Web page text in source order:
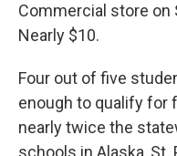
Commercial store on
Nearly $10.
Four out of five
enough to qualify for
nearly twice the
schools in Alaska, St.